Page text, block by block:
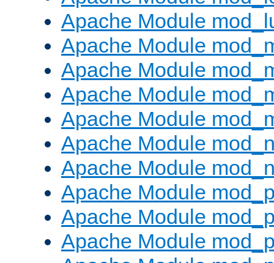
Apache Module
Apache Module
Apache Module
Apache Module
Apache Module
Apache Module
Apache Module
Apache Module
Apache Module
Apache Module